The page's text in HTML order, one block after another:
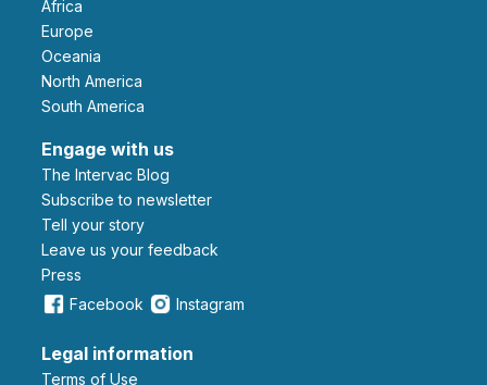
Africa
Europe
Oceania
North America
South America
Engage with us
The Intervac Blog
Subscribe to newsletter
Tell your story
leave us your feedback
Press
Facebook
Instagram
Legal information
Terms of Use